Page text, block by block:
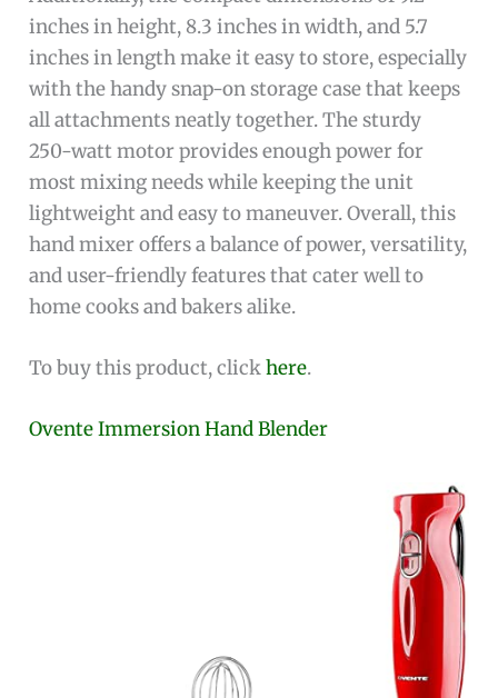
inches in height, 8.3 inches in width, and 5.7
inches in length make it easy to store, especially
with the handy snap-on storage case that keeps
all attachments neatly together. The sturdy
250-watt motor provides enough power for
most mixing needs while keeping the unit
lightweight and easy to maneuver. Overall, this
hand mixer offers a balance of power, versatility,
and user-friendly features that cater well to
home cooks and bakers alike.
To buy this product, clickhere.
Ovente Immersion Hand Blender